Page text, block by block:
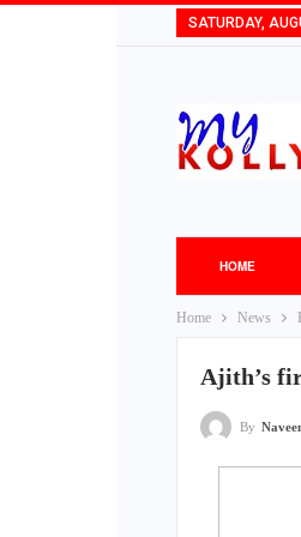
SATURDAY,
HOME
Home News
Ajith’s
By